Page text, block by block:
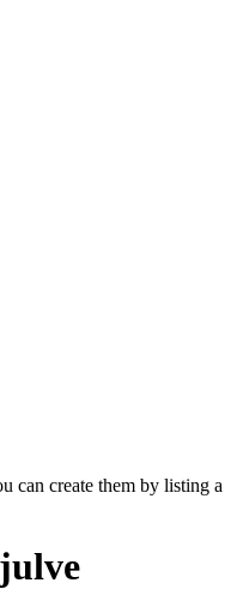
can create them by listing a